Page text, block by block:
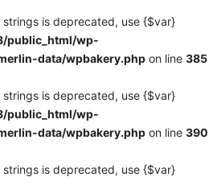
strings is deprecated, use {$var}
public_html/wp-
data/wpbakery.php on line 385
strings is deprecated, use {$var}
public_html/wp-
data/wpbakery.php on line 390
strings is deprecated, use {$var}